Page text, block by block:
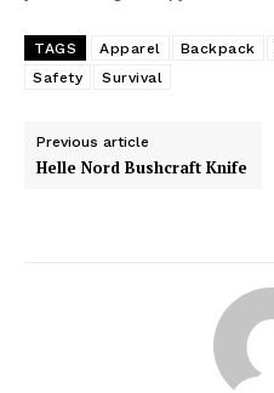
TAGS Apparel Backpack
Safety
Survival
Previous article
Helle Nord Bushcraft Knife